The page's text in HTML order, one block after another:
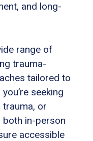
and long-
range of
trauma-
tailored to
seeking
trauma, or
in-person
accessible